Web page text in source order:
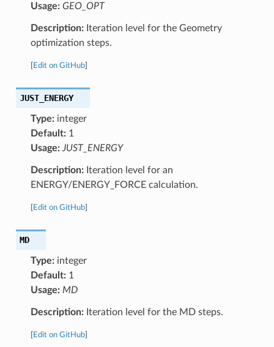
Usage: GEO_OPT
Description:Iteration level for the Geometry
optimization steps.
Edit on GitHub]
JUST_ENERGY
Type:integer
Default:1
Usage: JUST_ENERGY
Description:Iteration level for an
ENERGY/ENERGY_FORCE calculation.
Edit on GitHub]
MD
Type:integer
Default:1
Usage: MD
Description:Iteration level for the MD steps.
Edit on GitHub]